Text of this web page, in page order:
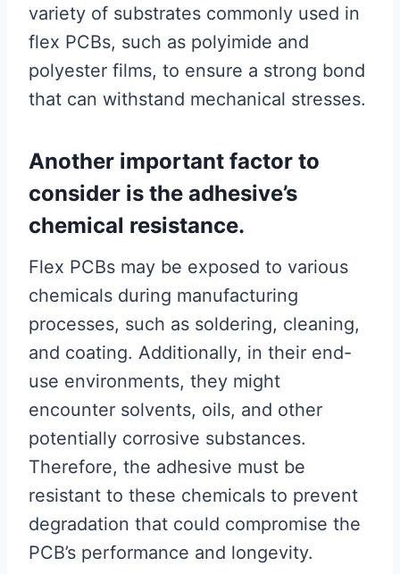
variety of substrates commonly used in
flex PCBs, such as polyimide and
polyester films, to ensure a strong bond
that can withstand mechanical stresses.
Another important factor to
consider is the adhesive’s
chemical resistance.
Flex PCBs may be exposed to various
chemicals during manufacturing
processes, such as soldering, cleaning,
and coating. Additionally, in their end-
use environments, they might
encounter solvents, oils, and other
potentially corrosive substances.
Therefore, the adhesive must be
resistant to these chemicals to prevent
degradation that could compromise the
PCB’s performance and longevity.